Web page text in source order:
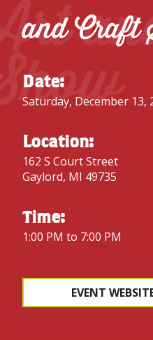
and Craft
Date:
Saturday, December 13,
Location:
162 S Court Street
Gaylord, MI 49735
Time:
1:00 PM to 7:00 PM
EVENT